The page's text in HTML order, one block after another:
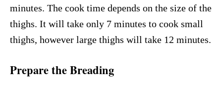
minutes. The cook time depends on the size of the
thighs. It will take only 7 minutes to cook small
thighs, however large thighs will take 12 minutes.
Prepare the Breading